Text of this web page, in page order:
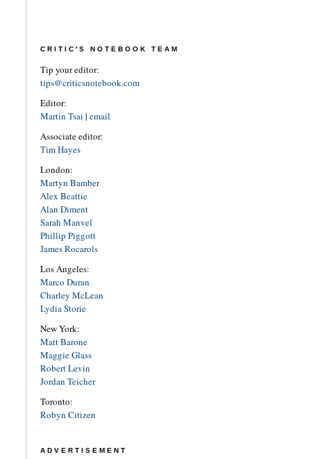
CRITIC'S NOTEBOOK TEAM
Tip your editor:
tips@criticsnotebook.com
Editor:
Martin Tsai | email
Associate editor:
Tim Hayes
London:
Martyn Bamber
Alex Beattie
Alan Diment
Sarah Manvel
Phillip Piggott
James Rocarols
Los Angeles:
Marco Duran
Charley McLean
Lydia Storie
New York:
Matt Barone
Maggie Glass
Robert Levin
Jordan Teicher
Toronto:
Robyn Citizen
ADVERTISEMENT